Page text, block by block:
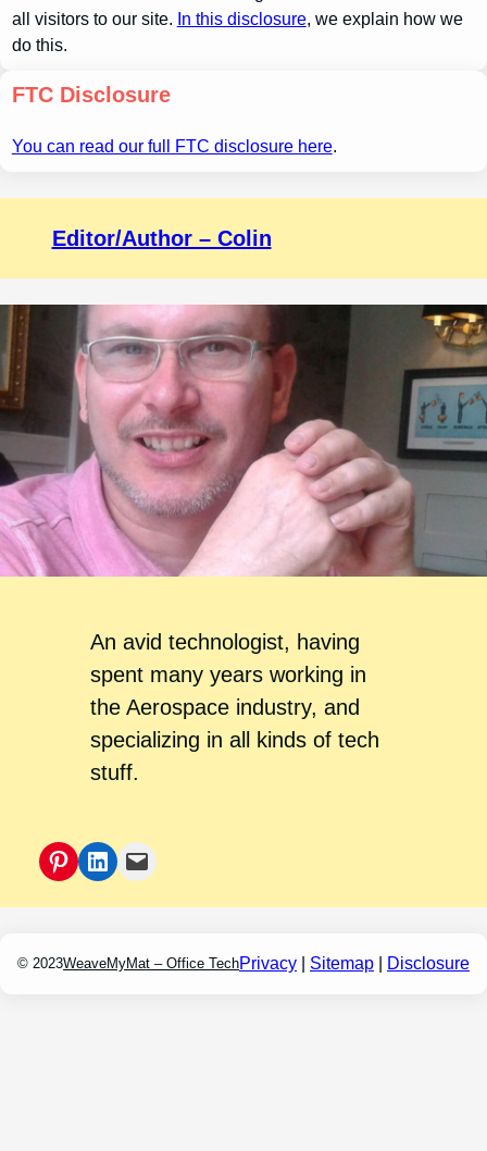
all visitors to our site. In this disclosure, we explain how we
do this.
FTC Disclosure
You can read our full FTC disclosure here.
Editor/Author – Colin
An avid technologist, having
spent many years working in
the Aerospace industry, and
specializing in all kinds of tech
stuff.
Pinterest LinkedIn Mail
© 2023WeaveMyMat – Office TechPrivacy Sitemap Disclosure